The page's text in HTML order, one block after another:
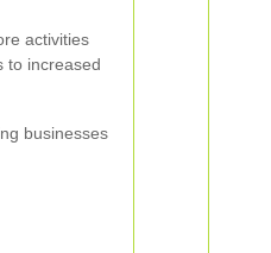
activities
to increased
businesses